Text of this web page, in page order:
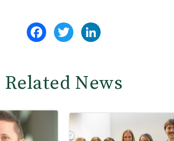
FacebookTwitter
Related News